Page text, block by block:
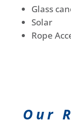
Glass
Solar
Rope
Our